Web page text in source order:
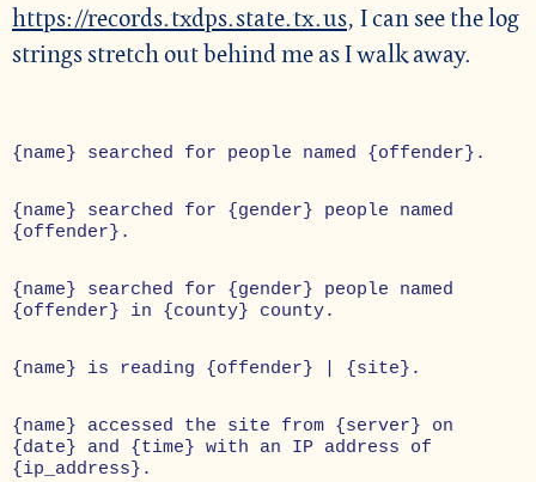
https://records.txdps.state.tx.us, I can see the log
strings stretch out behind me as I walk away.
{name} searched for people named {offender}.
{name} searched for {gender} people named
{offender}.
{name} searched for {gender} people named
{offender} in {county} county.
{name} is reading {offender} | {site}.
{name} accessed the site from {server} on
{date} and {time} with an IP address of
{ip_address}.